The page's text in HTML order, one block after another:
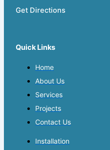
Get Directions
Quick Links
Home
About Us
Services
Projects
Contact Us
Installation